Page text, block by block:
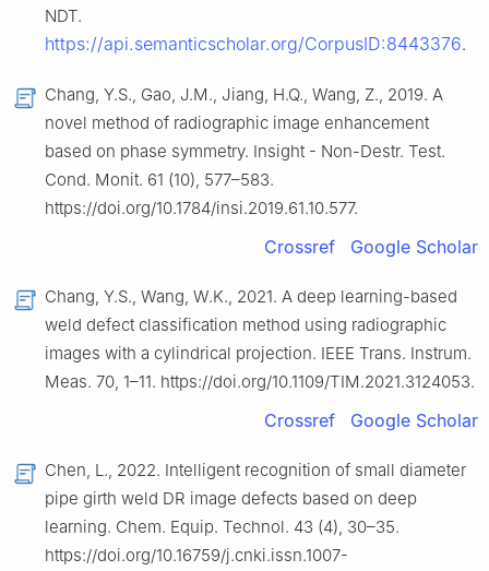
NDT.
https://api.semanticscholar.org/CorpusID:8443376.
Chang, Y.S., Gao, J.M., Jiang, H.Q., Wang, Z., 2019. A
novel method of radiographic image enhancement
based on phase symmetry. Insight - Non-Destr. Test.
Cond. Monit. 61 (10), 577–583.
https://doi.org/10.1784/insi.2019.61.10.577.
Crossref Google Scholar
Chang, Y.S., Wang, W.K., 2021. A deep learning-based
weld defect classification method using radiographic
images with a cylindrical projection. IEEE Trans. Instrum.
Meas. 70, 1–11. https://doi.org/10.1109/TIM.2021.3124053.
Crossref Google Scholar
Chen, L., 2022. Intelligent recognition of small diameter
pipe girth weld DR image defects based on deep
learning. Chem. Equip. Technol. 43 (4), 30–35.
https://doi.org/10.16759/j.cnki.issn.1007-